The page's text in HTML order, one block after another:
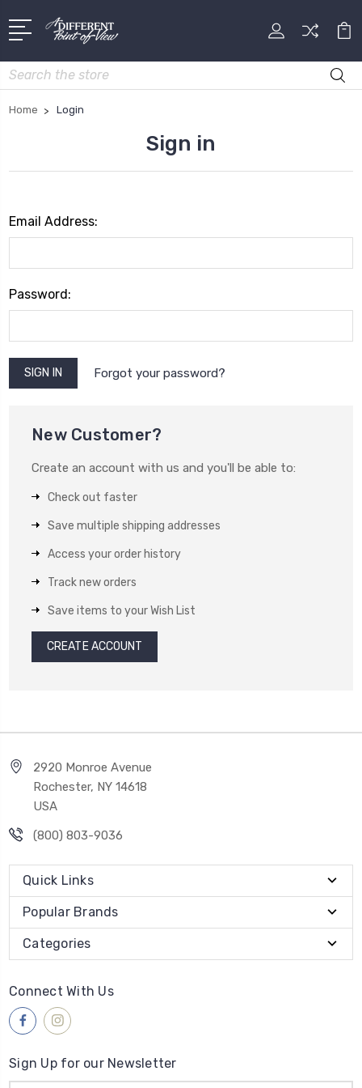
Search
Home Login
Sign in
Email Address:
Password:
Forgot your password?
New Customer?
Create an account with us and you'll be able to:
Check out faster
Save multiple shipping addresses
Access your order history
Track new orders
Save items to your Wish List
CREATE ACCOUNT
2920 Monroe Avenue
Rochester, NY 14618
USA
(800) 803-9036
Quick Links
Popular Brands
Categories
Connect With Us
Sign Up for our Newsletter